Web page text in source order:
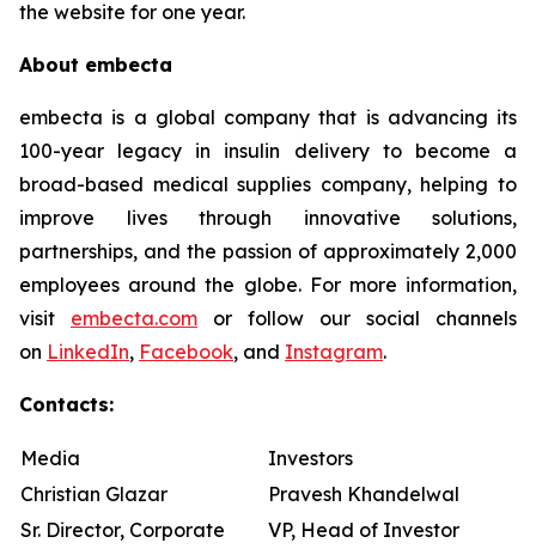
the website for one year.
About embecta
embecta is a global company that is advancing its
100-year legacy in insulin delivery to become a
broad-based medical supplies company, helping to
improve lives through innovative solutions,
partnerships, and the passion of approximately 2,000
employees around the globe. For more information,
visit embecta.com or follow our social channels
on LinkedIn, Facebook, and Instagram.
Contacts:
Media
Investors
Christian Glazar
Pravesh Khandelwal
Sr. Director, Corporate
VP, Head of Investor